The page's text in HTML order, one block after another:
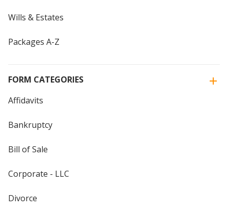
Wills & Estates
Packages A-Z
FORM CATEGORIES
Affidavits
Bankruptcy
Bill of Sale
Corporate - LLC
Divorce